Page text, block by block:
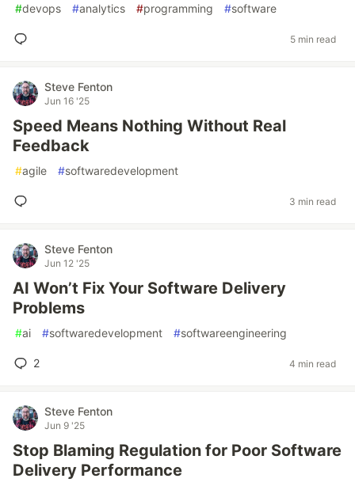
#devops #analytics #programming #software
5 min read
Steve Fenton
Jun 16 '25
Speed Means Nothing Without Real
Feedback
#agile #softwaredevelopment
3 min read
Steve Fenton
Jun 12 '25
AI Won’t Fix Your Software Delivery
Problems
#ai #softwaredevelopment #softwareengineering
2 4 min read
Steve Fenton
Jun 9 '25
Stop Blaming Regulation for Poor Software
Delivery Performance